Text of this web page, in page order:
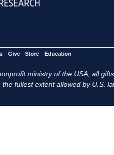
Give Store Education
ministry of the USA, all
fullest extent allowed by U.S.